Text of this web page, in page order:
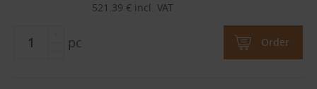
521.39 € incl. VAT
pc Order